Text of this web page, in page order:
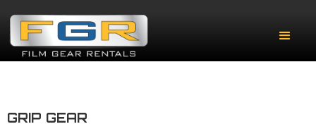
GRIP GEAR